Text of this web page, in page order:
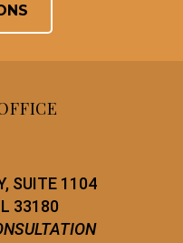
SUITE 1104
33180